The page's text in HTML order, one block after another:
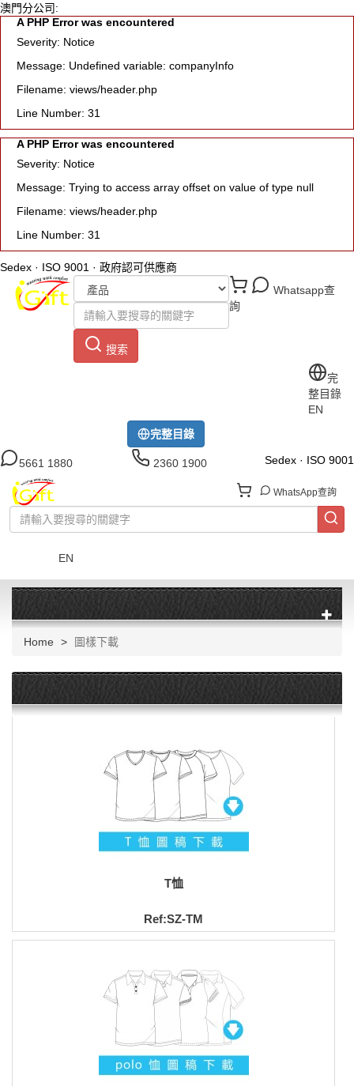
澳門分公司:
A PHP Error was encountered
Severity: Notice
Message: Undefined variable: companyInfo
Filename: views/header.php
Line Number: 31
A PHP Error was encountered
Severity: Notice
Message: Trying to access array offset on value of type null
Filename: views/header.php
Line Number: 31
Sedex · ISO 9001 · 政府認可供應商
搜索
Whatsapp查
詢
完整目錄
完
整目錄
EN
5661 1880 2360 1900 Sedex · ISO 9001
WhatsApp查詢
EN
Home 圖樣下載
T恤
Ref:SZ-TM